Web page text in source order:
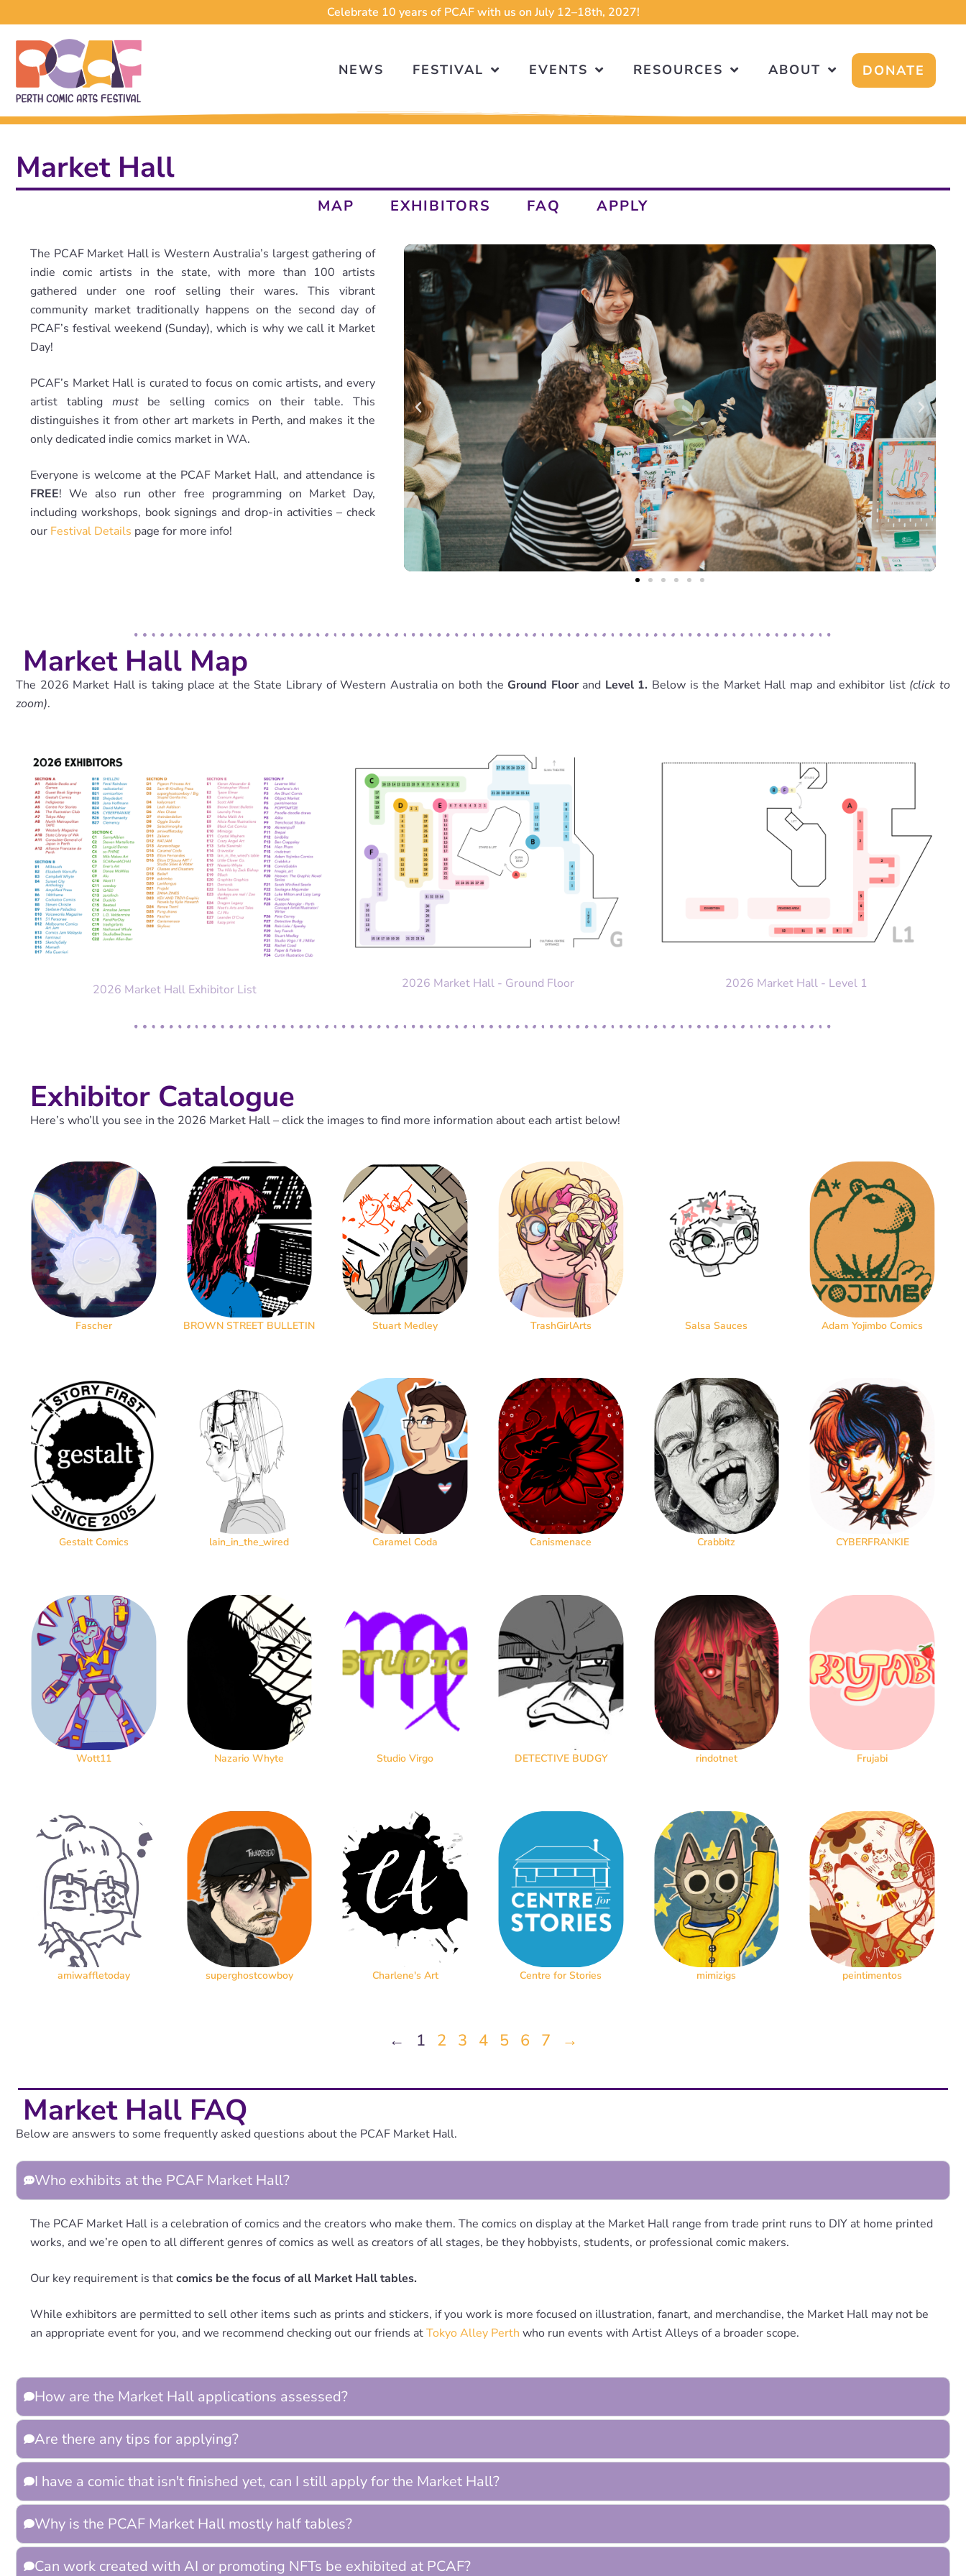
Celebrate 10 years of PCAF with us on July 12–18th, 2027!
DONATE
NEWS FESTIVAL EVENTS RESOURCES ABOUT
Market Hall
MAP EXHIBITORS FAQ APPLY
The PCAF Market Hall is Western Australia’s largest gathering of
indie comic artists in the state, with more than 100 artists
gathered under one roof selling their wares. This vibrant
community market traditionally happens on the second day of
PCAF’s festival weekend (Sunday), which is why we call it Market
Day!
PCAF’s Market Hall is curated to focus on comic artists, and every
artist tabling mustbe selling comics on their table. This
distinguishes it from other art markets in Perth, and makes it the
only dedicated indie comics market in WA.
Everyone is welcome at the PCAF Market Hall, and attendance is
FREE! We also run other free programming on Market Day,
including workshops, book signings and drop-in activities – check
our Festival Details page for more info!
Market Hall Map
The 2026 Market Hall is taking place at the State Library of Western Australia on both the Ground Floorand Level 1. Below is the Market Hall map and exhibitor list (click to
zoom).
2026 Market Hall Exhibitor List 2026 Market Hall - Ground Floor 2026 Market Hall - Level 1
Exhibitor Catalogue
Here’s who’ll you see in the 2026 Market Hall – click the images to find more information about each artist below!
Fascher BROWN STREET BULLETIN Stuart Medley TrashGirlArts Salsa Sauces Adam Yojimbo Comics
Gestalt Comics lain_in_the_wired Caramel Coda Canismenace Crabbitz CYBERFRANKIE
Wott11 Nazario Whyte Studio Virgo DETECTIVE BUDGY rindotnet Frujabi
amiwaffletoday superghostcowboy Charlene's Art Centre for Stories mimizigs peintimentos
← 1 2 3 4 5 6 7 →
Market Hall FAQ
Below are answers to some frequently asked questions about the PCAF Market Hall.
Who exhibits at the PCAF Market Hall?
The PCAF Market Hall is a celebration of comics and the creators who make them. The comics on display at the Market Hall range from trade print runs to DIY at home printed
works, and we’re open to all different genres of comics as well as creators of all stages, be they hobbyists, students, or professional comic makers.
Our key requirement is thatcomics be the focus of all Market Hall tables.
While exhibitors are permitted to sell other items such as prints and stickers, if you work is more focused on illustration, fanart, and merchandise, the Market Hall may not be
an appropriate event for you, and we recommend checking out our friends atTokyo Alley Perth who run events with Artist Alleys of a broader scope.
How are the Market Hall applications assessed?
Are there any tips for applying?
I have a comic that isn't finished yet, can I still apply for the Market Hall?
Why is the PCAF Market Hall mostly half tables?
Can work created with AI or promoting NFTs be exhibited at PCAF?